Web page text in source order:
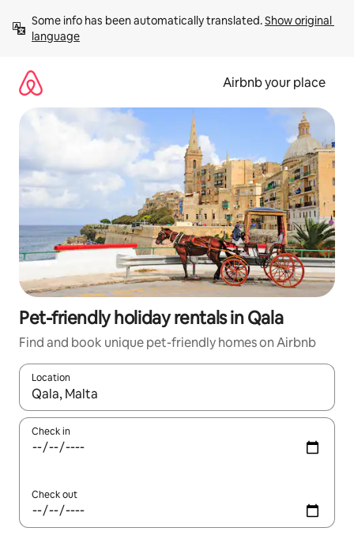
content
Some info has been automatically translated. Show original
language
Airbnb your place
Pet-friendly holiday rentals in Qala
Find and book unique pet-friendly homes on Airbnb
Location
When results are available, navigate with the up and down
Check in
Check out